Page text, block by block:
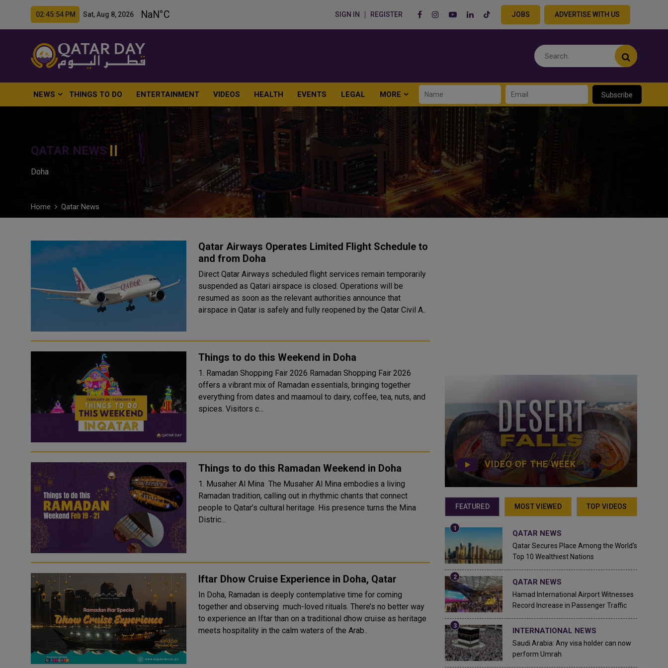
02:45:55 PM Sat, Aug 8, 2026 SIGN IN REGISTER JOBS ADVERTISE WITH US
NEWS THINGS TO DO ENTERTAINMENT VIDEOS HEALTH EVENTS LEGAL MORE Subscribe
QATAR NEWS
Doha
Home Qatar News
Qatar Airways Operates Limited Flight Schedule to
and from Doha
Direct Qatar Airways scheduled flight services remain temporarily
suspended as Qatari airspace is closed. Operations will be
resumed as soon as the relevant authorities announce that
airspace in Qatar is safely and fully reopened by the Qatar Civil A..
Things to do this Weekend in Doha
1. Ramadan Shopping Fair 2026 Ramadan Shopping Fair 2026
offers a vibrant mix of Ramadan essentials, bringing together
everything from dates and maamoul to dairy, coffee, tea, nuts, and
spices. Visitors c...
Things to do this Ramadan Weekend in Doha
1. Musaher Al Mina The Musaher Al Mina embodies a living
Ramadan tradition, calling out in rhythmic chants that connect
people to Qatar’s cultural heritage. His presence turns the Mina
Distric...
Iftar Dhow Cruise Experience in Doha, Qatar
In Doha, Ramadan is deeply contemplative time for coming
together and observing much-loved rituals. There’s no better way
to experience an Iftar than on a traditional dhow cruise as heritage
meets hospitality in the calm waters of the Arab..
VIDEO OF THE WEEK
FEATURED MOST VIEWED TOP VIDEOS
QATAR NEWS
Qatar Secures Place Among the World's
Top 10 Wealthiest Nations
QATAR NEWS
Hamad International Airport Witnesses
Record Increase in Passenger Traffic
INTERNATIONAL NEWS
Saudi Arabia: Any visa holder can now
perform Umrah